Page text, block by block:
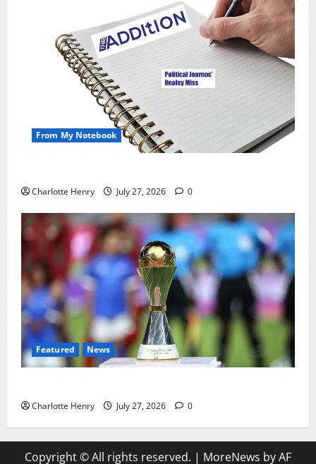
From My Notebook
Charlotte Henry July 27, 2026 0
Featured News
Charlotte Henry July 27, 2026 0
Copyright © All rights reserved. | MoreNews by AF